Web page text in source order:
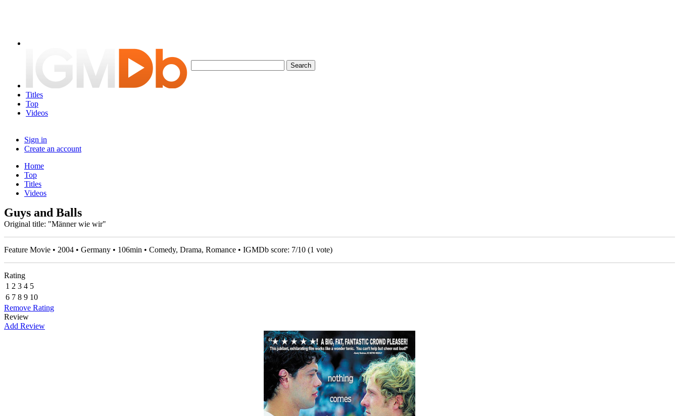
Titles
Top
Videos
Sign in
Create an account
Home
Top
Titles
Videos
Guys and Balls
Original title: "Männer wie wir"
Feature Movie • 2004 • Germany • 106min • Comedy, Drama, Romance • IGMDb score: 7/10 (1 vote)
Rating
1 2 3 4 5
6 7 8 9 10
Remove Rating
Review
Add Review